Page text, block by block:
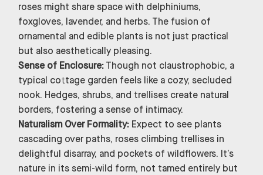
roses might share space with delphiniums,
foxgloves, lavender, and herbs. The fusion of
ornamental and edible plants is not just practical
but also aesthetically pleasing.
Sense of Enclosure:Though not claustrophobic, a
typical cottage garden feels like a cozy, secluded
nook. Hedges, shrubs, and trellises create natural
borders, fostering a sense of intimacy.
Naturalism Over Formality: Expect to see plants
cascading over paths, roses climbing trellises in
delightful disarray, and pockets of wildflowers. It’s
nature in its semi-wild form, not tamed entirely but